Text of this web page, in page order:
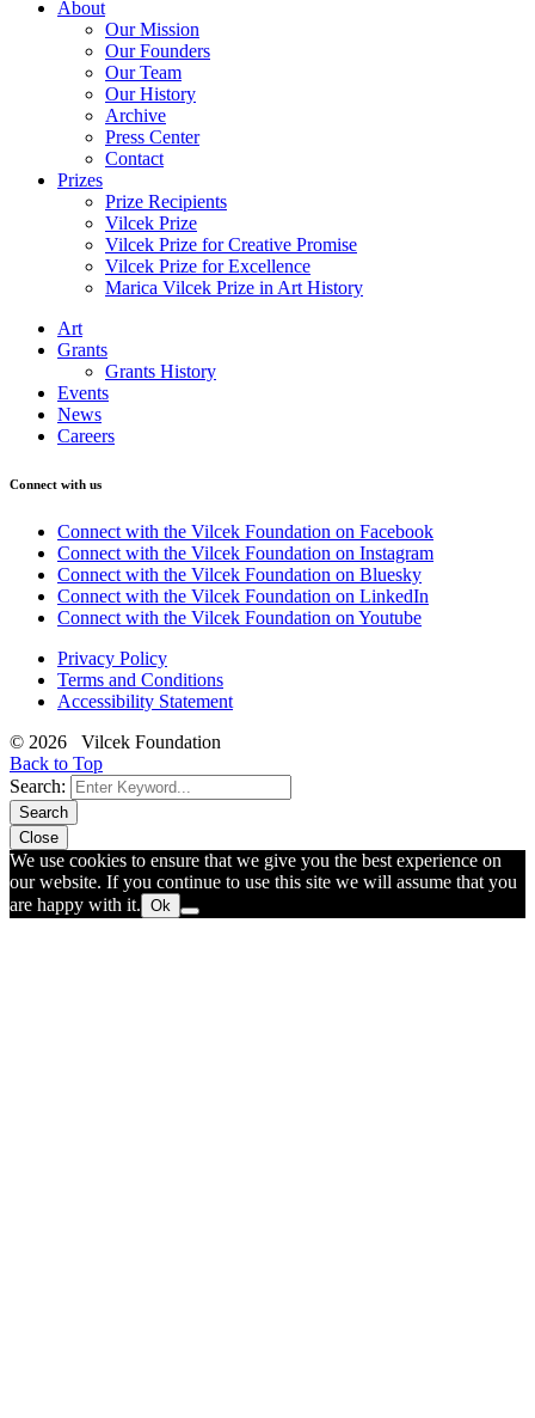
About
Our Mission
Our Founders
Our Team
Our History
Archive
Press Center
Contact
Prizes
Prize Recipients
Vilcek Prize
Vilcek Prize for Creative Promise
Vilcek Prize for Excellence
Marica Vilcek Prize in Art History
Art
Grants
Grants History
Events
News
Careers
Connect with us
Connect with the Vilcek Foundation on Facebook
Connect with the Vilcek Foundation on Instagram
Connect with the Vilcek Foundation on Bluesky
Connect with the Vilcek Foundation on LinkedIn
Connect with the Vilcek Foundation on Youtube
Privacy Policy
Terms and Conditions
Accessibility Statement
© 2026 Vilcek Foundation
Back to Top
Search:
Search
Close
We use cookies to ensure that we give you the best experience on
our website. If you continue to use this site we will assume that you
are happy with it. Ok